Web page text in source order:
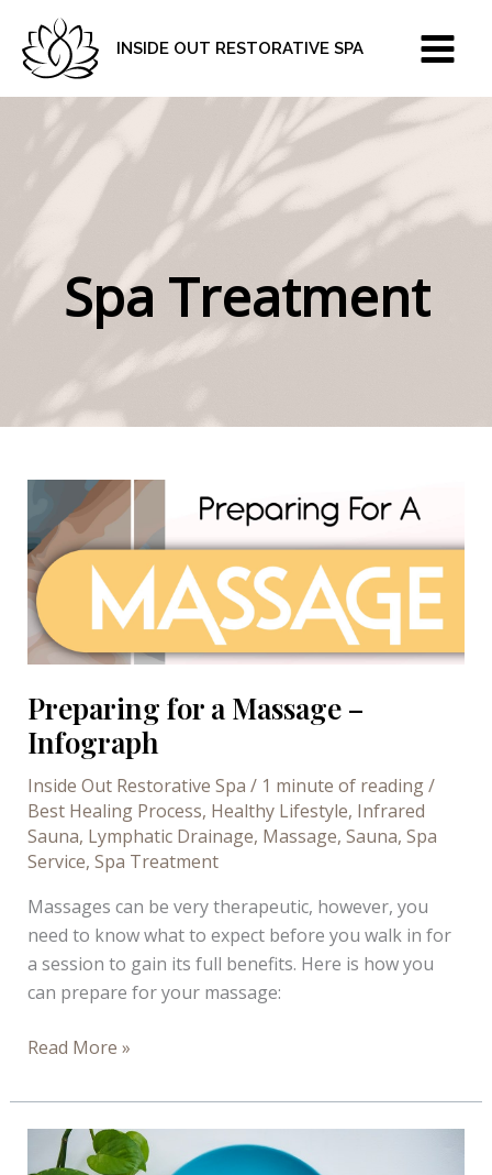
content
INSIDE OUT RESTORATIVE SPA
Spa Treatment
Preparing for a Massage –
Infograph
Inside Out Restorative Spa / 1 minute of reading/
Best Healing Process, Healthy Lifestyle, Infrared
Sauna, Lymphatic Drainage, Massage, Sauna, Spa
Service, Spa Treatment
Massages can be very therapeutic, however, you
need to know what to expect before you walk in for
a session to gain its full benefits. Here is how you
can prepare for your massage:
Preparing
a
Massage
Read More »